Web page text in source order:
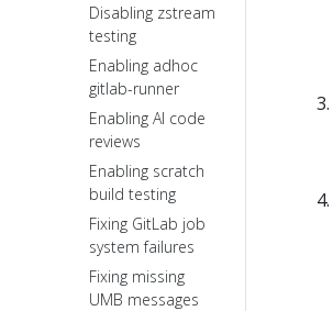
Disabling zstream
testing
Enabling adhoc
gitlab-runner
Enabling AI code
reviews
Enabling scratch
build testing
Fixing GitLab job
system failures
Fixing missing
UMB messages